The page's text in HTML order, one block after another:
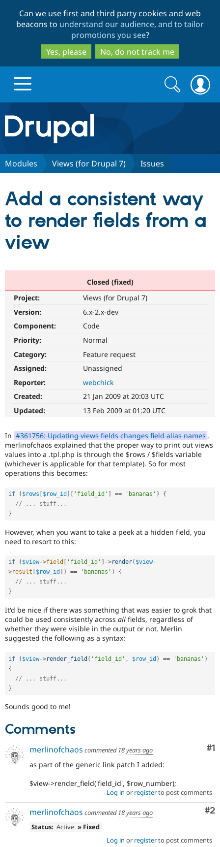
to
main
content
to
search
Can we use first and third party cookies and web
beacons to understand our audience, and to tailor
promotions you see?
Yes, please
No, do not track me
Drupal.org home
Discover Drupal
Drupal CMS
Drupal for
eCommerce
Drupal for
Tourism
Download
Drupal
API
Themes
Issue
Security
Partners & Services
Become a
Drupal
Community
Community
News &
Support Drupal
Maker
Become a
Get Started
Search
form
Search
Modules Views (for Drupal 7) Issues
Add a consistent way
to render fields from a
view
Closed (fixed)
Project:
Views (for Drupal 7)
Version:
6.x-2.x-dev
Component:
Code
Priority:
Normal
Category:
Feature request
Assigned:
Unassigned
Reporter:
webchick
Created:
21 Jan 2009 at 20:03 UTC
Updated:
13 Feb 2009 at 01:20 UTC
In #361756: Updating views fields changes field alias names ,
merlinofchaos explained that the proper way to print out views
values into a .tpl.php is through the $rows / $fields variable
(whichever is applicable for that template). So for most
operations this becomes:
if ( $rows $row_id 'field_id' == 'bananas' )
{
// ... stuff...
}
However, when you want to take a peek at a hidden field, you
need to resort to this:
if ( $view->field 'field_id' ->render( $view-
>result $row_id ) == 'bananas' )
{
// ... stuff...
}
It'd be nice if there was something that was easier to grok that
could be used consistently across all fields, regardless of
whether they were visible in the output or not. Merlin
suggested the following as a syntax:
if ( $view->render_field ( 'field_id' , $row_id ) == 'bananas' )
{
// ... stuff...
}
Sounds good to me!
Comments
#1
merlinofchaos commented 18 years ago
as part of the generic link patch I added:
$view->render_field('field_id', $row_number);
Log in or registerto post comments
#2
merlinofchaos commented 18 years ago
Status: Active » Fixed
Log in or registerto post comments